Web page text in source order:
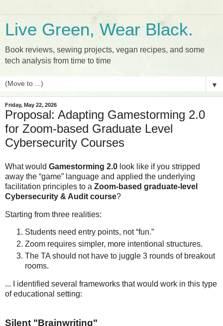
Live Green, Wear Black.
Book reviews, sewing projects, vegan recipes, and some
tech analysis from time to time
▼
Friday, May 22, 2026
Proposal: Adapting Gamestorming 2.0
for Zoom-based Graduate Level
Cybersecurity Courses
What would Gamestorming 2.0 look like if you stripped
away the “game” language and applied the underlying
facilitation principles to a Zoom‑based graduate‑level
Cybersecurity & Audit course?
Starting from three realities:
Students need entry points, not “fun.”
Zoom requires simpler, more intentional structures.
The TA should not have to juggle 3 rounds of breakout
rooms.
... I identified several frameworks that would work in this type
of educational setting:
Silent "Brainwriting"